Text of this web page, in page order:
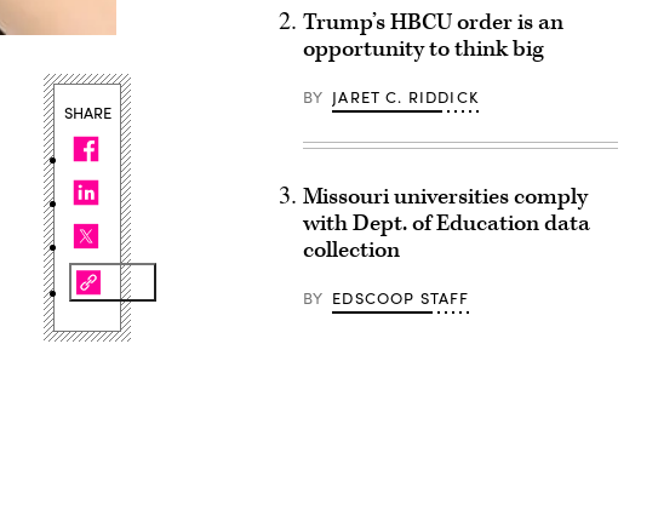
SHARE
Trump’s HBCU order is an
opportunity to think big
BY JARET C. RIDDICK
Missouri universities comply
with Dept. of Education data
collection
BY EDSCOOP STAFF